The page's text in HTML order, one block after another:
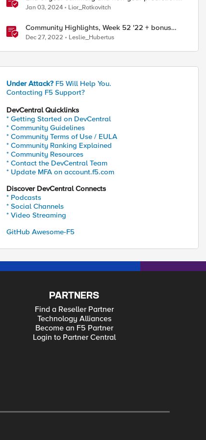
Dec 25th – 31st – F5SIRT This Week in Security
Jan 03, 2024 Lior_Rotkovitch
Community Highlights, Week 52 '22 + bonus
year-end content
Dec 27, 2022 Leslie_Hubertus
Under Attack? F5 Will Help You.
Contacting F5 Support?
DevCentral Quicklinks
* Getting Started on DevCentral
* Community Guidelines
* Community Terms of Use / EULA
* Community Ranking Explained
* Community Resources
* Contact the DevCentral Team
* Update MFA on account.f5.com
Discover DevCentral Connects
* Podcasts
* Social Channels
* Video Streaming
GitHub Awesome-F5
PARTNERS
Find a Reseller Partner
Technology Alliances
Become an F5 Partner
Login to Partner Central